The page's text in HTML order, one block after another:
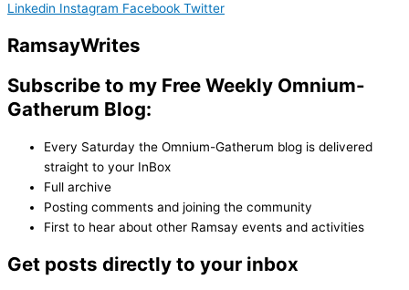
Linkedin Instagram Facebook Twitter
RamsayWrites
Subscribe to my Free Weekly Omnium-
Gatherum Blog:
Every Saturday the Omnium-Gatherum blog is delivered
straight to your InBox
Full archive
Posting comments and joining the community
First to hear about other Ramsay events and activities
Get posts directly to your inbox